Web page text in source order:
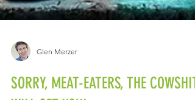
Glen Merzer